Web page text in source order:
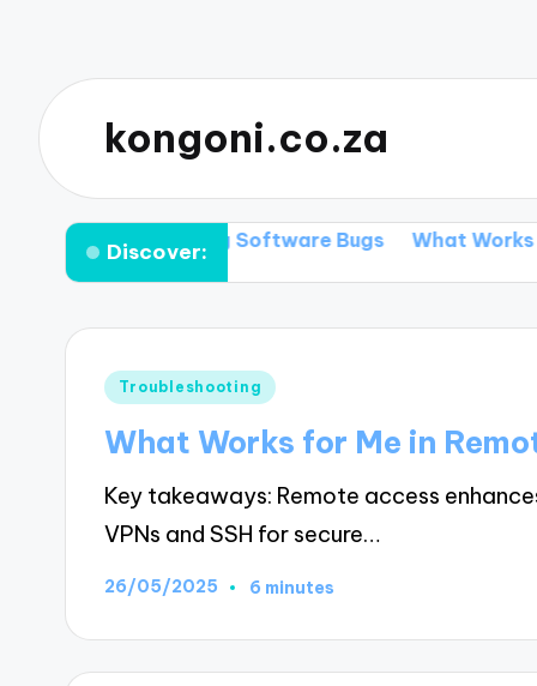
kongoni.co.za
Discover:
Me in Fixing Software Bugs What Works for Me
Posted
Troubleshooting
What Works for Me in
Key takeaways: Remote access
VPNs and SSH for secure…
26/05/2025 6 minutes